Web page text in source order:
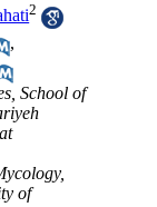
2
,
School of
of